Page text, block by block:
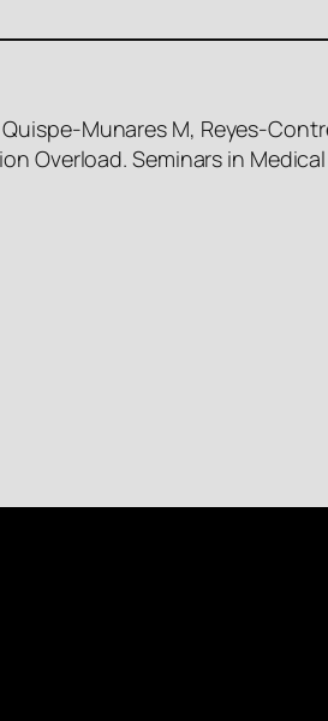
Munares M, Reyes-
Overload. Seminars in